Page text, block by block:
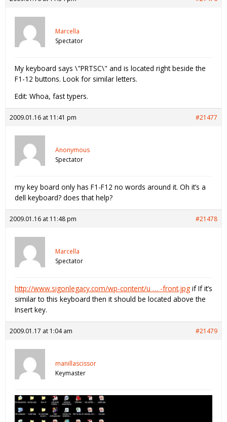
Marcella
Spectator
My keyboard says \"PRTSC\" and is located right beside the
F1-12 buttons. Look for similar letters.
Edit: Whoa, fast typers.
2009.01.16 at 11:41 pm #21477
Anonymous
Spectator
my key board only has F1-F12 no words around it. Oh it’s a
dell keyboard? does that help?
2009.01.16 at 11:48 pm #21478
Marcella
Spectator
http://www.sigonlegacy.com/wp-content/u … -front.jpg if If it’s
similar to this keyboard then it should be located above the
Insert key.
2009.01.17 at 1:04 am #21479
manillascissor
Keymaster